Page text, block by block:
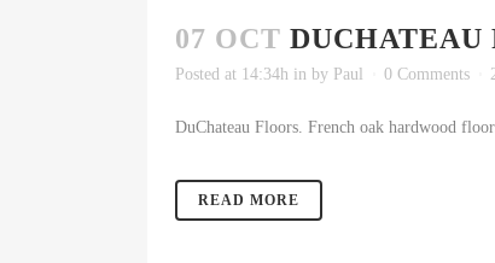
07 OCT DUCHATEAU
Posted at 14:34h in by Paul 0 Comments
DuChateau Floors. French oak hardwood
READ MORE